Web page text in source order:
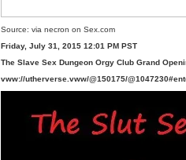
Source: via necron on Sex.com
Friday, July 31, 2015 12:01 PM PST
The Slave Sex Dungeon Orgy Club Grand
vww://utherverse.vww/@150175/